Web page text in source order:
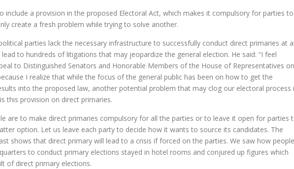
include a provision in the proposed Electoral Act, which makes it compulsory for parties to
create a fresh problem while trying to solve another.
parties lack the necessary infrastructure to successfully conduct direct primaries at
to hundreds of litigations that may jeopardize the general election. He said: “I feel
to Distinguished Senators and Honorable Members of the House of Representatives on
I realize that while the focus of the general public has been on how to get the
into the proposed law, another potential problem that may clog our electoral process
this provision on direct primaries.
are to make direct primaries compulsory for all the parties or to leave it open for parties
option. Let us leave each party to decide how it wants to source its candidates. The
shows that direct primary will lead to a crisis if forced on the parties. We saw how people
to conduct primary elections stayed in hotel rooms and conjured up figures which
of direct primary elections.